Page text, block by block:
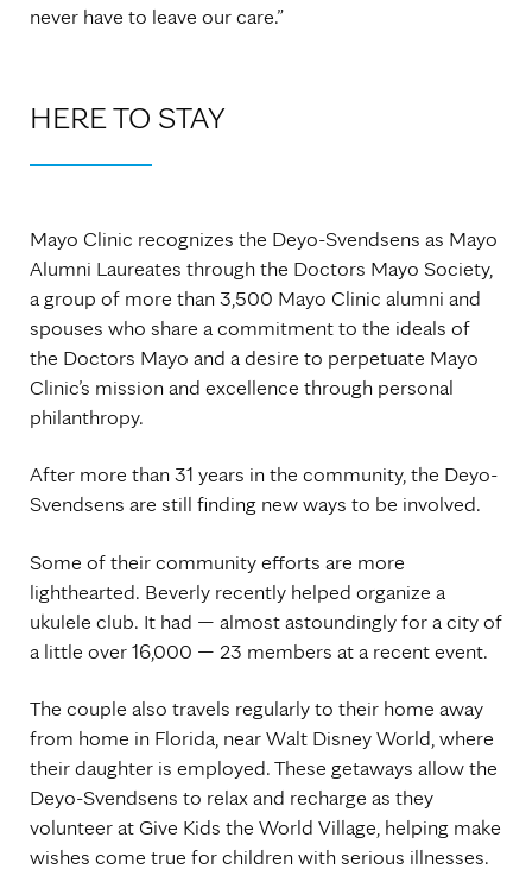
never have to leave our care.”
HERE TO STAY
Mayo Clinic recognizes the Deyo-Svendsens as Mayo
Alumni Laureates through the Doctors Mayo Society,
a group of more than 3,500 Mayo Clinic alumni and
spouses who share a commitment to the ideals of
the Doctors Mayo and a desire to perpetuate Mayo
Clinic’s mission and excellence through personal
philanthropy.
After more than 31 years in the community, the Deyo-
Svendsens are still finding new ways to be involved.
Some of their community efforts are more
lighthearted. Beverly recently helped organize a
ukulele club. It had — almost astoundingly for a city of
a little over 16,000 — 23 members at a recent event.
The couple also travels regularly to their home away
from home in Florida, near Walt Disney World, where
their daughter is employed. These getaways allow the
Deyo-Svendsens to relax and recharge as they
volunteer at Give Kids the World Village, helping make
wishes come true for children with serious illnesses.